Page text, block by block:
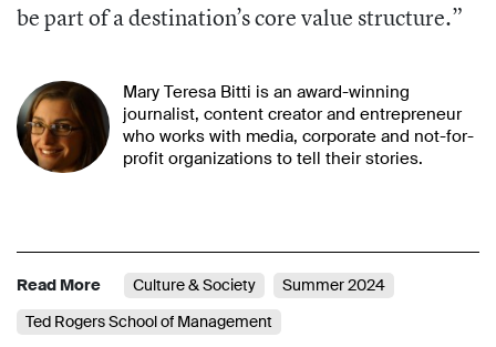
be part of a destination’s core value structure.”
Mary Teresa Bitti is an award-winning
journalist, content creator and entrepreneur
who works with media, corporate and not-for-
profit organizations to tell their stories.
Read More Culture & Society
Summer 2024
Ted Rogers School of Management